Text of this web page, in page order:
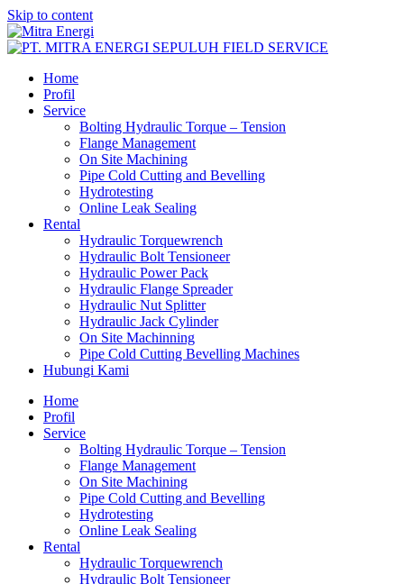
Skip to content
Home
Profil
Service
Bolting Hydraulic Torque – Tension
Flange Management
On Site Machining
Pipe Cold Cutting and Bevelling
Hydrotesting
Online Leak Sealing
Rental
Hydraulic Torquewrench
Hydraulic Bolt Tensioneer
Hydraulic Power Pack
Hydraulic Flange Spreader
Hydraulic Nut Splitter
Hydraulic Jack Cylinder
On Site Machinning
Pipe Cold Cutting Bevelling Machines
Hubungi Kami
Home
Profil
Service
Bolting Hydraulic Torque – Tension
Flange Management
On Site Machining
Pipe Cold Cutting and Bevelling
Hydrotesting
Online Leak Sealing
Rental
Hydraulic Torquewrench
Hydraulic Bolt Tensioneer